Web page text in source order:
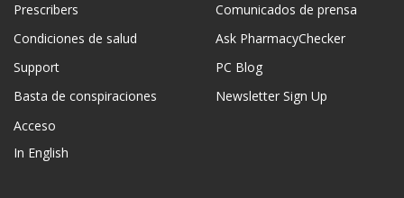
Prescribers
Condiciones de salud
Support
Basta de conspiraciones
Acceso
In English
Comunicados de prensa
Ask PharmacyChecker
PC Blog
Newsletter Sign Up